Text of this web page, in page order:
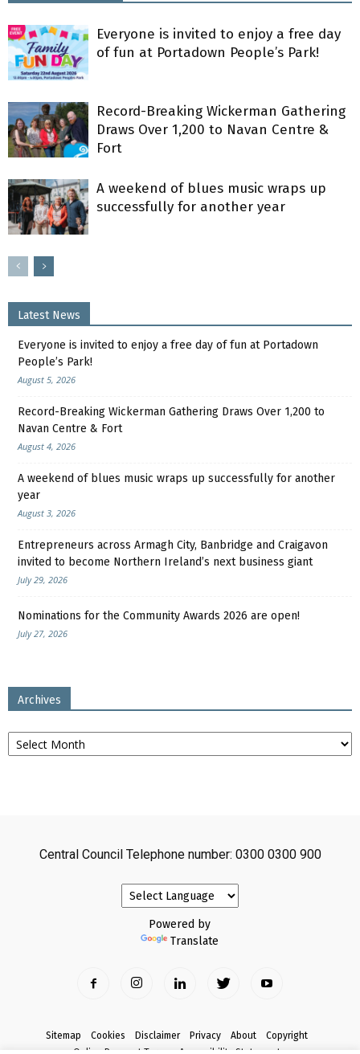
Everyone is invited to enjoy a free day
of fun at Portadown People’s Park!
Record-Breaking Wickerman Gathering
Draws Over 1,200 to Navan Centre &
Fort
A weekend of blues music wraps up
successfully for another year
Latest News
Everyone is invited to enjoy a free day of fun at Portadown
People’s Park!
August 5, 2026
Record-Breaking Wickerman Gathering Draws Over 1,200 to
Navan Centre & Fort
August 4, 2026
A weekend of blues music wraps up successfully for another
year
August 3, 2026
Entrepreneurs across Armagh City, Banbridge and Craigavon
invited to become Northern Ireland’s next business giant
July 29, 2026
Nominations for the Community Awards 2026 are open!
July 27, 2026
Archives
Archives
Central Council Telephone number: 0300 0300 900
Powered by
Translate
Sitemap Cookies Disclaimer Privacy About
Copyright